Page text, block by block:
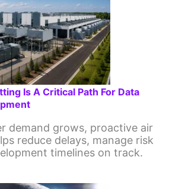
Is A Critical Path For Data
demand grows, proactive air
reduce delays, manage risk
timelines on track.